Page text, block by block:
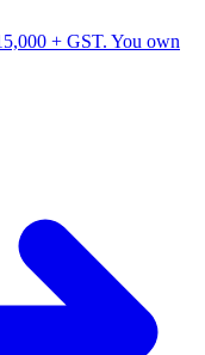
+ GST. You own